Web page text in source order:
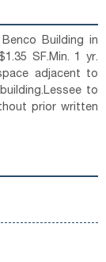
Building in
SF.Min. 1 yr.
adjacent to
to
prior written